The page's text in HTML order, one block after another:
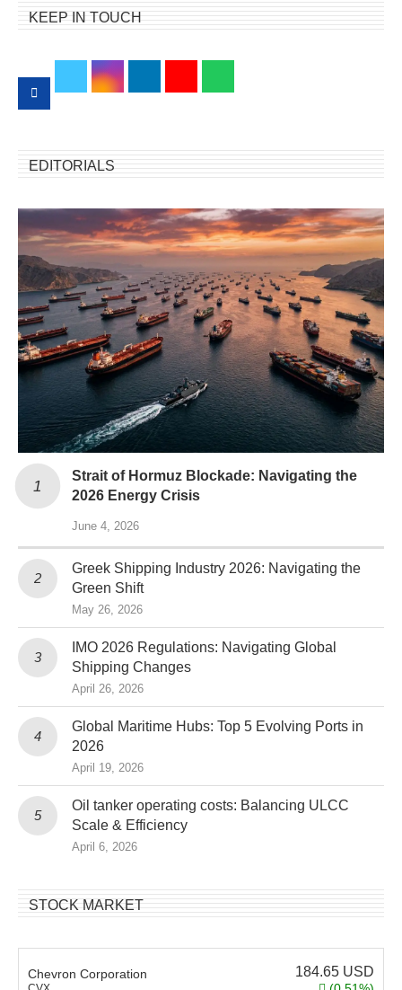
KEEP IN TOUCH
EDITORIALS
Strait of Hormuz Blockade: Navigating the
2026 Energy Crisis
June 4, 2026
Greek Shipping Industry 2026: Navigating the
Green Shift
May 26, 2026
IMO 2026 Regulations: Navigating Global
Shipping Changes
April 26, 2026
Global Maritime Hubs: Top 5 Evolving Ports in
2026
April 19, 2026
Oil tanker operating costs: Balancing ULCC
Scale & Efficiency
April 6, 2026
STOCK MARKET
Chevron Corporation 184.65 USD